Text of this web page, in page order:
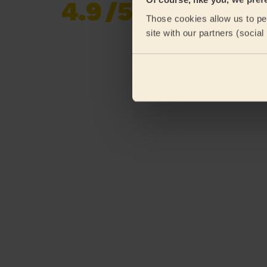
Those cookies allow us to
site with our partners
4.9/5
Already 620,276
reviews collected by
eKomi